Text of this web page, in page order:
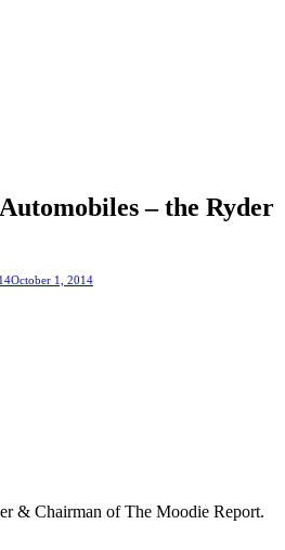
– the Ryder
October 1, 2014
& Chairman of The Moodie Report.